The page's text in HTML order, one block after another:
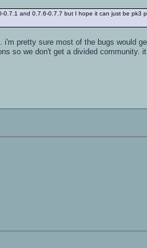
and 0.7.6-0.7.7 but I hope it can just be pk3
pretty sure most of the bugs would
so we don't get a divided community.